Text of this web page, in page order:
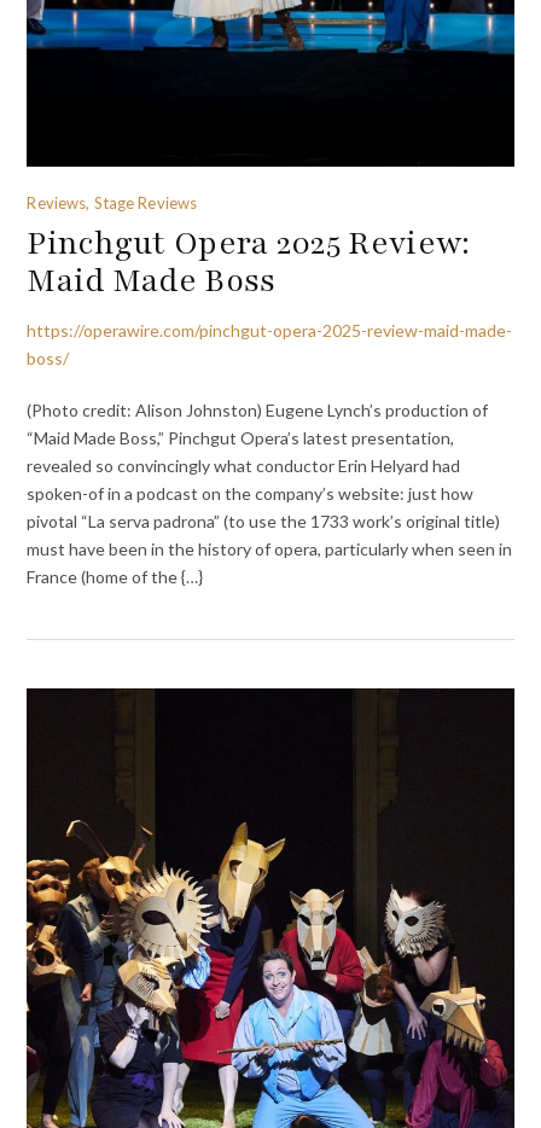
Reviews, Stage Reviews
Pinchgut Opera 2025 Review:
Maid Made Boss
https://operawire.com/pinchgut-opera-2025-review-maid-made-
boss/
(Photo credit: Alison Johnston) Eugene Lynch’s production of
“Maid Made Boss,” Pinchgut Opera’s latest presentation,
revealed so convincingly what conductor Erin Helyard had
spoken-of in a podcast on the company’s website: just how
pivotal “La serva padrona” (to use the 1733 work’s original title)
must have been in the history of opera, particularly when seen in
France (home of the {…}